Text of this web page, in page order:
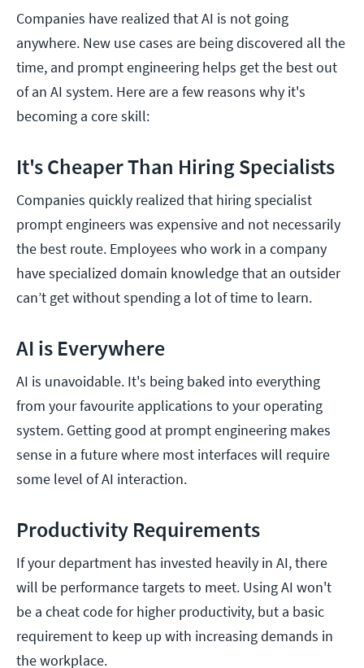
Companies have realized that AI is not going
anywhere. New use cases are being discovered all the
time, and prompt engineering helps get the best out
of an AI system. Here are a few reasons why it's
becoming a core skill:
It's Cheaper Than Hiring Specialists
Companies quickly realized that hiring specialist
prompt engineers was expensive and not necessarily
the best route. Employees who work in a company
have specialized domain knowledge that an outsider
can’t get without spending a lot of time to learn.
AI is Everywhere
AI is unavoidable. It's being baked into everything
from your favourite applications to your operating
system. Getting good at prompt engineering makes
sense in a future where most interfaces will require
some level of AI interaction.
Productivity Requirements
If your department has invested heavily in AI, there
will be performance targets to meet. Using AI won't
be a cheat code for higher productivity, but a basic
requirement to keep up with increasing demands in
the workplace.